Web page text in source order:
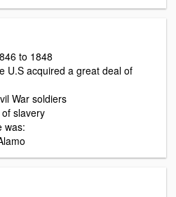
to 1848
U.S acquired a great deal of
War soldiers
slavery
was: